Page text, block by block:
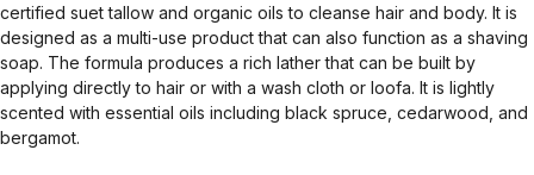
certified suet tallow and organic oils to cleanse hair and body. It is
designed as a multi-use product that can also function as a shaving
soap. The formula produces a rich lather that can be built by
applying directly to hair or with a wash cloth or loofa. It is lightly
scented with essential oils including black spruce, cedarwood, and
bergamot.